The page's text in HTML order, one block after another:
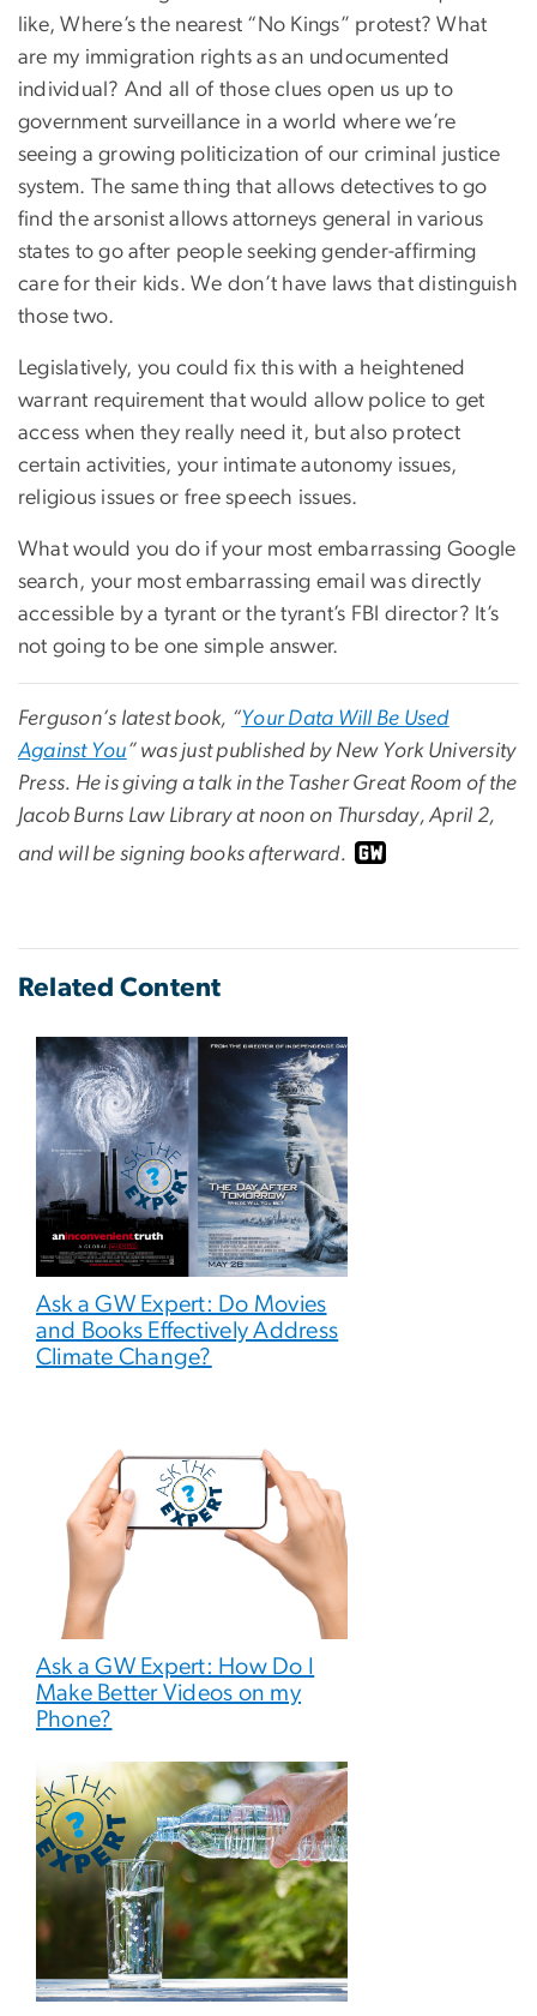
like, Where’s the nearest “No Kings” protest? What
are my immigration rights as an undocumented
individual? And all of those clues open us up to
government surveillance in a world where we’re
seeing a growing politicization of our criminal justice
system. The same thing that allows detectives to go
find the arsonist allows attorneys general in various
states to go after people seeking gender-affirming
care for their kids. We don’t have laws that distinguish
those two.
Legislatively, you could fix this with a heightened
warrant requirement that would allow police to get
access when they really need it, but also protect
certain activities, your intimate autonomy issues,
religious issues or free speech issues.
What would you do if your most embarrassing Google
search, your most embarrassing email was directly
accessible by a tyrant or the tyrant’s FBI director? It’s
not going to be one simple answer.
Ferguson’s latest book, “Your Data Will Be Used
Against You” was just published by New York University
Press. He is giving a talk in the Tasher Great Room of the
Jacob Burns Law Library at noon on Thursday, April 2,
and will be signing books afterward.
Related Content
Ask a GW Expert: Do Movies
and Books Effectively Address
Climate Change?
Ask a GW Expert: How Do I
Make Better Videos on my
Phone?